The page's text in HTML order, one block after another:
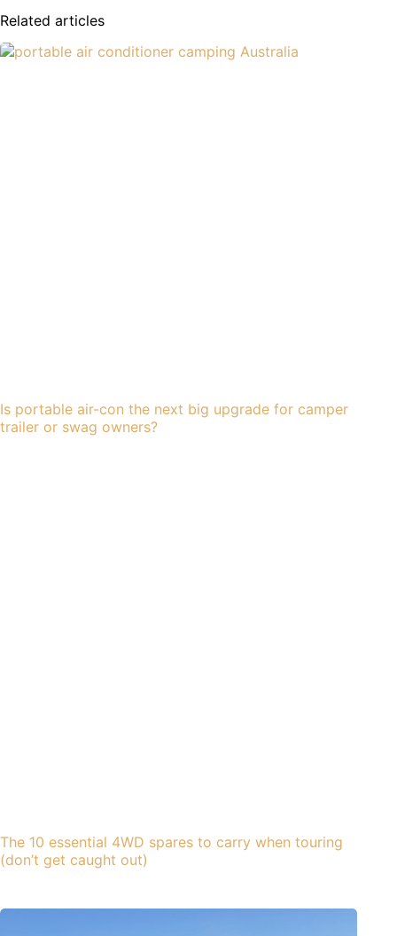
Related articles
Is portable air-con the next big upgrade for camper
trailer or swag owners?
The 10 essential 4WD spares to carry when touring
(don’t get caught out)